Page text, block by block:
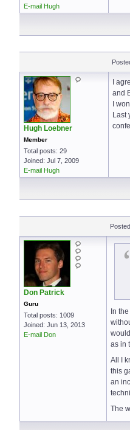
E-mail Hugh
Hugh Loebner
Member
Total posts: 29
Joined: Jul 7, 2009
E-mail Hugh
I
and
I
Last
Don Patrick
Guru
Total posts: 1009
Joined: Jun 13, 2013
E-mail Don
In
as in
All I
this
an
The